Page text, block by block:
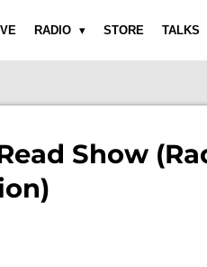
RADIO STORE TALKS
Show